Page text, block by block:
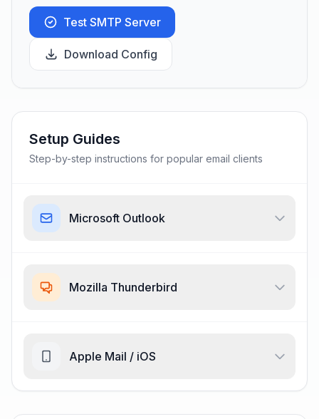
Test SMTP Server
Download Config
Setup Guides
Step-by-step instructions for popular email clients
Microsoft Outlook
Mozilla Thunderbird
Apple Mail / iOS